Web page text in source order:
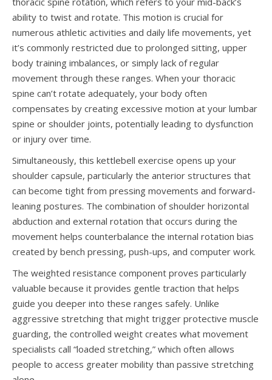
ability to twist and rotate. This motion is crucial for
numerous athletic activities and daily life movements, yet
it’s commonly restricted due to prolonged sitting, upper
body training imbalances, or simply lack of regular
movement through these ranges. When your thoracic
spine can’t rotate adequately, your body often
compensates by creating excessive motion at your lumbar
spine or shoulder joints, potentially leading to dysfunction
or injury over time.
Simultaneously, this kettlebell exercise opens up your
shoulder capsule, particularly the anterior structures that
can become tight from pressing movements and forward-
leaning postures. The combination of shoulder horizontal
abduction and external rotation that occurs during the
movement helps counterbalance the internal rotation bias
created by bench pressing, push-ups, and computer work.
The weighted resistance component proves particularly
valuable because it provides gentle traction that helps
guide you deeper into these ranges safely. Unlike
aggressive stretching that might trigger protective muscle
guarding, the controlled weight creates what movement
specialists call “loaded stretching,” which often allows
people to access greater mobility than passive stretching